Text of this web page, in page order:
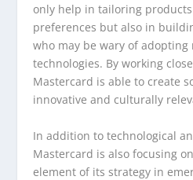
only help in tailoring
preferences but also in
who may be wary of adopting
technologies. By working
Mastercard is able to create
innovative and culturally
In addition to technological
Mastercard is also focusing
element of its strategy in